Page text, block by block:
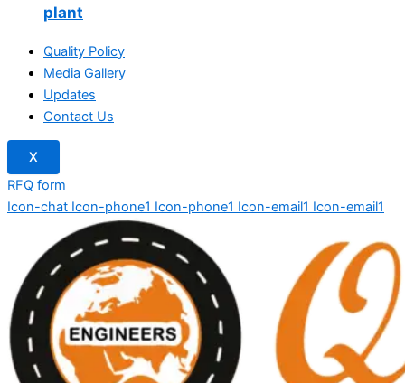
plant
Quality Policy
Media Gallery
Updates
Contact Us
X
RFQ form
Icon-chat Icon-phone1 Icon-phone1 Icon-email1 Icon-email1